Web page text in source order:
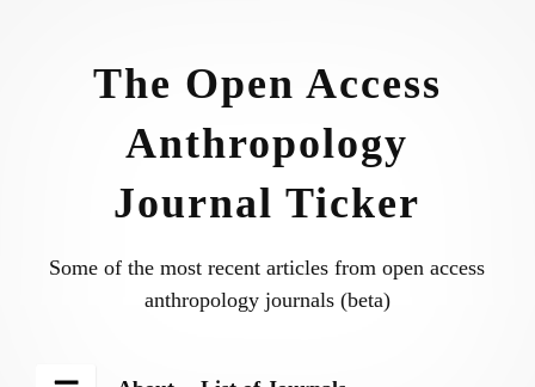
The Open Access
Anthropology
Journal Ticker
Some of the most recent articles from open access
anthropology journals (beta)